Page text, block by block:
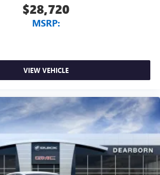
$28,720
MSRP:
VIEW VEHICLE